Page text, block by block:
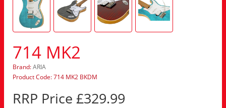
714 MK2
Brand:ARIA
Product Code: 714 MK2 BKDM
RRP Price £329.99